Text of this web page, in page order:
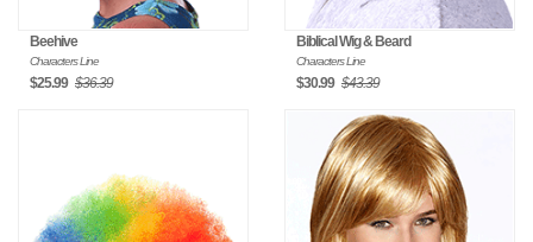
Beehive
Characters Line
$25.99 $36.39
Biblical Wig & Beard
Characters Line
$30.99 $43.39